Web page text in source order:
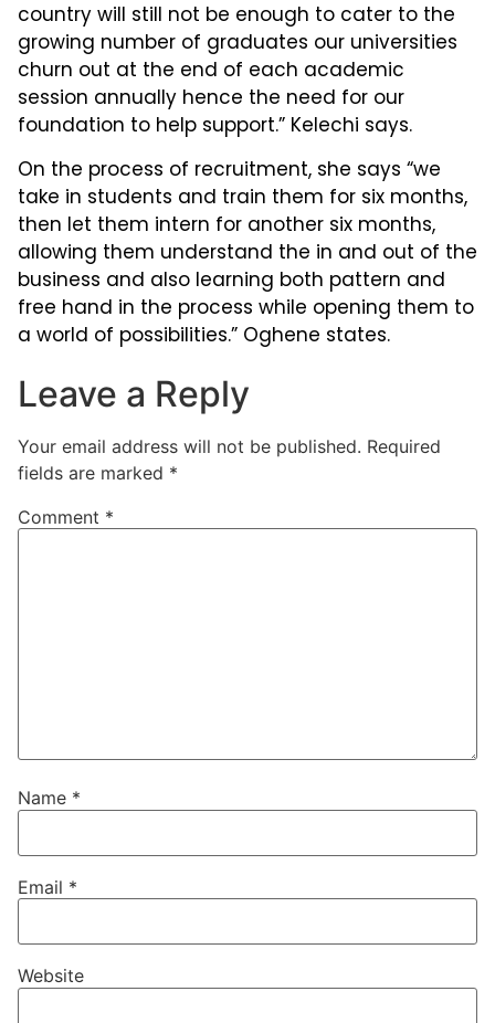
country will still not be enough to cater to the
growing number of graduates our universities
churn out at the end of each academic
session annually hence the need for our
foundation to help support.” Kelechi says.
On the process of recruitment, she says “we
take in students and train them for six months,
then let them intern for another six months,
allowing them understand the in and out of the
business and also learning both pattern and
free hand in the process while opening them to
a world of possibilities.” Oghene states.
Leave a Reply
Your email address will not be published. Required
fields are marked *
Comment *
Name *
Email *
Website